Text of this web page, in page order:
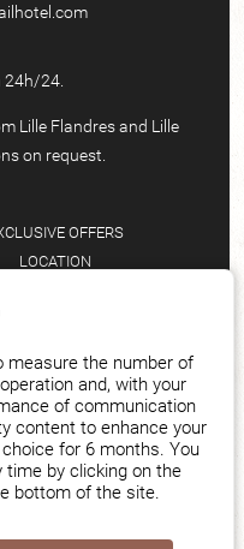
24h/24.
Lille Flandres and Lille
on request.
OFFERS
LOCATION
measure the number of
and, with your
of communication
content to enhance your
for 6 months. You
by clicking on the
bottom of the site.